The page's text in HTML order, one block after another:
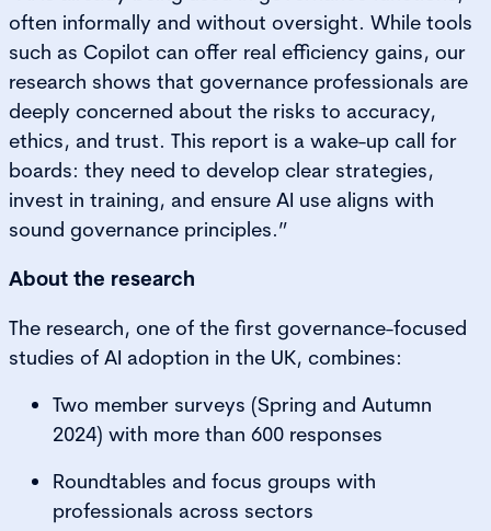
often informally and without oversight. While tools
such as Copilot can offer real efficiency gains, our
research shows that governance professionals are
deeply concerned about the risks to accuracy,
ethics, and trust. This report is a wake-up call for
boards: they need to develop clear strategies,
invest in training, and ensure AI use aligns with
sound governance principles.”
About the research
The research, one of the first governance-focused
studies of AI adoption in the UK, combines:
Two member surveys (Spring and Autumn
2024) with more than 600 responses
Roundtables and focus groups with
professionals across sectors